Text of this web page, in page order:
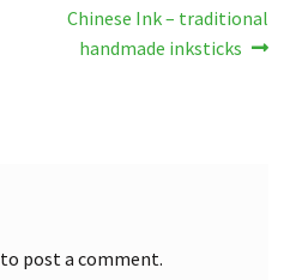
Next
post:
Chinese Ink – traditional
handmade inksticks
to post a comment.